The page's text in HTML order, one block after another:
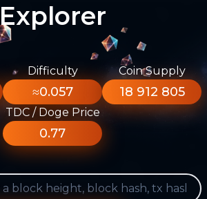
Explorer
Difficulty
≈0.057
Coin Supply
18 912 805
TDC / Doge Price
0.77